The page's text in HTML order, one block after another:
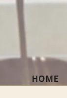
HOME